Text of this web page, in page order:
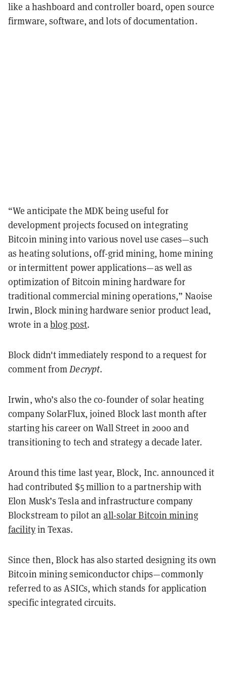
like a hashboard and controller board, open source
firmware, software, and lots of documentation.
“We anticipate the MDK being useful for
development projects focused on integrating
Bitcoin mining into various novel use cases—such
as heating solutions, off-grid mining, home mining
or intermittent power applications—as well as
optimization of Bitcoin mining hardware for
traditional commercial mining operations,” Naoise
Irwin, Block mining hardware senior product lead,
wrote in ablog post.
Block didn't immediately respond to a request for
comment fromDecrypt.
Irwin, who’s also the co-founder of solar heating
company SolarFlux, joined Block last month after
starting his career on Wall Street in 2000 and
transitioning to tech and strategy a decade later.
Around this time last year, Block, Inc. announced it
had contributed $5 million to a partnership with
Elon Musk’s Tesla and infrastructure company
Blockstream to pilot anall-solar Bitcoin mining
facilityin Texas.
Since then, Block has also started designing its own
Bitcoin mining semiconductor chips—commonly
referred to as ASICs, which stands for application
specific integrated circuits.